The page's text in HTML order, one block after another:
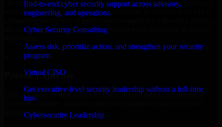
End-to-end cyber security support across advisory,
engineering, and operations.
Cyber Security Consulting
Assess risk, prioritize action, and strengthen your security
program.
Virtual CISO
Get executive-level security leadership without a full-time
hire.
Cybersecurity Leadership
We offer experienced Penetration Testing in Utah to help build and
scale their products efficiently. Whether you’re launching an MVP,
our developers integrate seamlessly with your workflow to deliver
Proven Expertise
Over 10 years of experience in Penetration Testing development,
delivering reliable, scalable, and secure solutions tailored to real-
world needs.